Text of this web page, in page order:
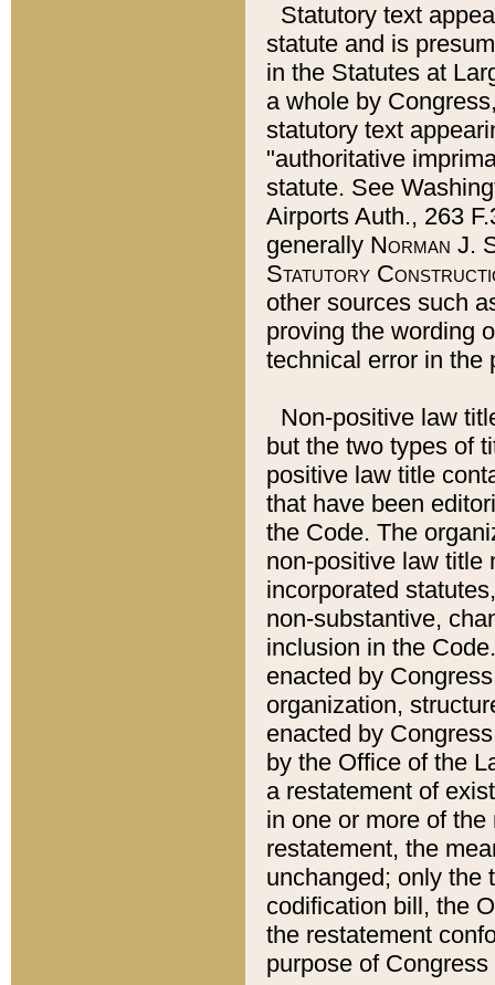
Statutory text
statute and is
in the Statutes at
a whole by
statutory text
"authoritative
statute. See
Airports Auth., 263
generally Norman J.
Statutory
other sources such
proving the wording
technical error in the
Non-positive law
but the two types of
positive law title
that have been
the Code. The
non-positive law title
incorporated
non-substantive,
inclusion in the
enacted by
organization,
enacted by
by the Office of the
a restatement of
in one or more of
restatement, the
unchanged; only the
codification bill, the
the restatement
purpose of